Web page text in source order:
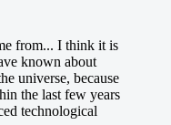
from... I think it is
known about
universe, because
the last few years
technological